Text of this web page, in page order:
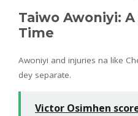
Taiwo Awoniyi:
Time
Awoniyi and injuries na like
dey separate.
Victor Osimhen